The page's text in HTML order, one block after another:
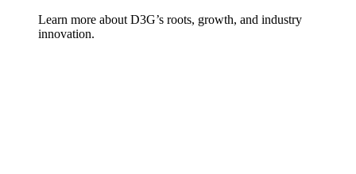
Learn more about D3G’s roots, growth, and industry
innovation.